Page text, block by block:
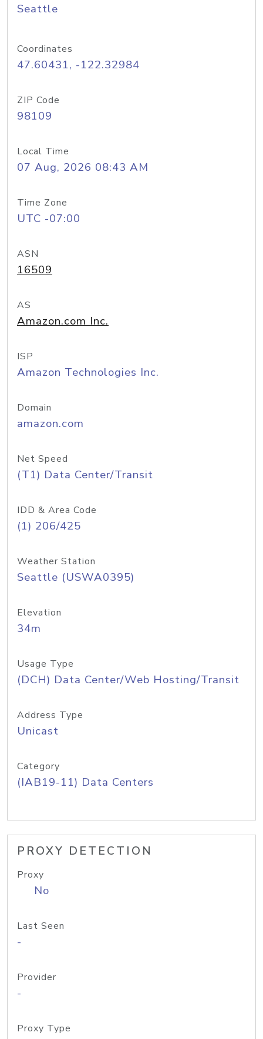
Seattle
Coordinates
47.60431, -122.32984
ZIP Code
98109
Local Time
07 Aug, 2026 08:43 AM
Time Zone
UTC -07:00
ASN
16509
AS
Amazon.com Inc.
ISP
Amazon Technologies Inc.
Domain
amazon.com
Net Speed
(T1) Data Center/Transit
IDD & Area Code
(1) 206/425
Weather Station
Seattle (USWA0395)
Elevation
34m
Usage Type
(DCH) Data Center/Web Hosting/Transit
Address Type
Unicast
Category
(IAB19-11) Data Centers
PROXY DETECTION
Proxy
No
Last Seen
-
Provider
-
Proxy Type